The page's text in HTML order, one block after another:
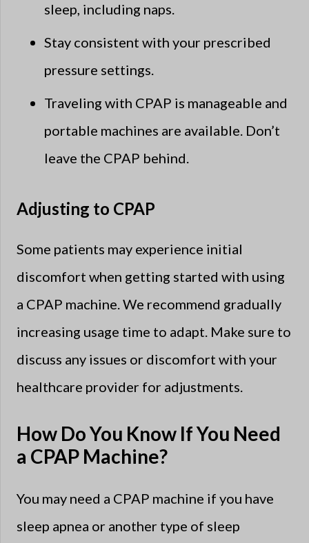
sleep, including naps.
Stay consistent with your prescribed
pressure settings.
Traveling with CPAP is manageable and
portable machines are available. Don’t
leave the CPAP behind.
Adjusting to CPAP
Some patients may experience initial
discomfort when getting started with using
a CPAP machine. We recommend gradually
increasing usage time to adapt. Make sure to
discuss any issues or discomfort with your
healthcare provider for adjustments.
How Do You Know If You Need
a CPAP Machine?
You may need a CPAP machine if you have
sleep apnea or another type of sleep